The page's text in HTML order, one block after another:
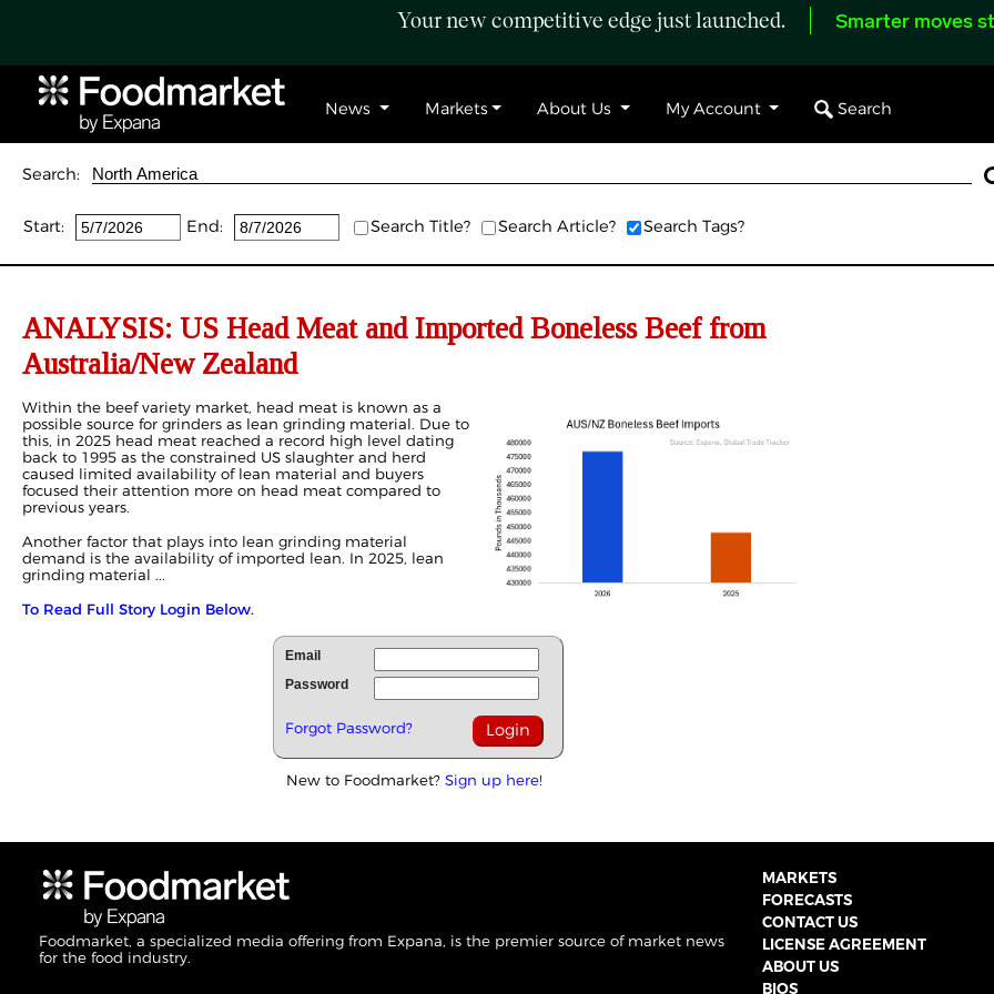
Your new competitive edge just launched. Smarter moves
News Markets About Us My Account Search
Search:
Start: End: Search Title? Search Article? Search Tags?
ANALYSIS: US Head Meat and Imported Boneless Beef from
Australia/New Zealand
Within the beef variety market, head meat is known as a
possible source for grinders as lean grinding material. Due to
this, in 2025 head meat reached a record high level dating
back to 1995 as the constrained US slaughter and herd
caused limited availability of lean material and buyers
focused their attention more on head meat compared to
previous years.
Another factor that plays into lean grinding material
demand is the availability of imported lean. In 2025, lean
grinding material ...
To Read Full Story Login Below.
Email
Password
Forgot Password?
New to Foodmarket? Sign up here!
Foodmarket, a specialized media offering from Expana, is the premier source of market news
for the food industry.
MARKETS
FORECASTS
CONTACT US
LICENSE AGREEMENT
ABOUT US
BIOS